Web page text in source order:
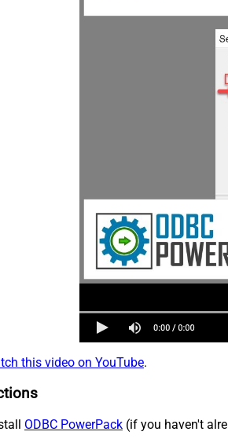
this video on YouTube.
ODBC PowerPack (if you haven't